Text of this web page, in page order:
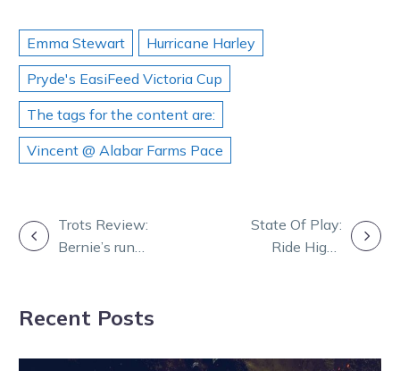
Emma Stewart
Hurricane Harley
Pryde's EasiFeed Victoria Cup
The tags for the content are:
Vincent @ Alabar Farms Pace
POSTTrots Review:
Bernie’s run
pays
State Of Play:
Ride High-
Recent Posts